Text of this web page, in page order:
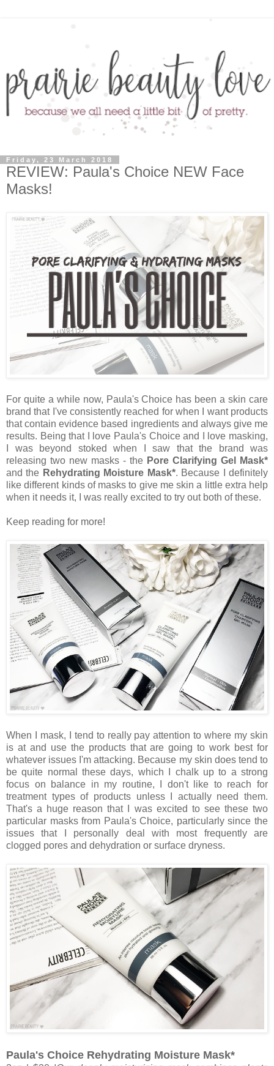
Friday, 23 March 2018
REVIEW: Paula's Choice NEW Face
Masks!
For quite a while now, Paula's Choice has been a skin care
brand that I've consistently reached for when I want products
that contain evidence based ingredients and always give me
results. Being that I love Paula's Choice and I love masking,
I was beyond stoked when I saw that the brand was
releasing two new masks - the Pore Clarifying Gel Mask*
and the Rehydrating Moisture Mask*. Because I definitely
like different kinds of masks to give me skin a little extra help
when it needs it, I was really excited to try out both of these.
Keep reading for more!
When I mask, I tend to really pay attention to where my skin
is at and use the products that are going to work best for
whatever issues I'm attacking. Because my skin does tend to
be quite normal these days, which I chalk up to a strong
focus on balance in my routine, I don't like to reach for
treatment types of products unless I actually need them.
That's a huge reason that I was excited to see these two
particular masks from Paula's Choice, particularly since the
issues that I personally deal with most frequently are
clogged pores and dehydration or surface dryness.
Paula's Choice Rehydrating Moisture Mask*